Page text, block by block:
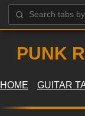
PUNK
HOME GUITAR